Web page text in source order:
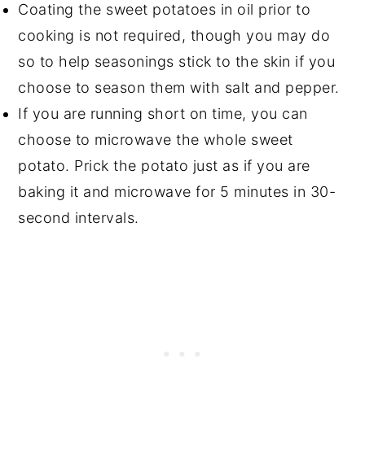
Coating the sweet potatoes in oil prior to
cooking is not required, though you may do
so to help seasonings stick to the skin if you
choose to season them with salt and pepper.
If you are running short on time, you can
choose to microwave the whole sweet
potato. Prick the potato just as if you are
baking it and microwave for 5 minutes in 30-
second intervals.